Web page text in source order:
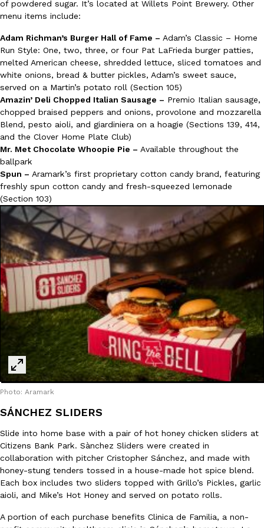
Culture Products
Tostitos Is Celebrating Football Season With NFL Team Bags
favorites. The Official Chip & Dip Sponsor of…
Rashaun Hall,July 29, 2026
Products
Buffalo Wild Wings’ Signature Wing Sauces Are Becoming
Buffalo Wild Wings’ signature wing sauces are headed to the
collaboration with Pringles. Launching ahead of the upcoming
Reach Guinto
Eating Out
Taco Bell’s Crispy Chicken Is Back In A Brand-New Burrito
Taco Bell is bringing back one of its most requested limited-
Crispy Chicken Strips, and it’s wasting no time putting…
Reach Guinto
July 28, 2026
Eating Out
Krispy Kreme Is Selling A Blueberry Original Glazed—But Not
Krispy Kreme is putting a fruity spin on its signature doughnut
Glazed Blueberry Flavored Doughnut, available for a limited…
Reach Guinto,July 28, 2026
of powdered sugar. It’s located at Willets Point Brewery. Other
menu items include:
Adam Richman’s Burger Hall of Fame – Adam’s Classic – Home
Run Style: One, two, three, or four Pat LaFrieda burger patties,
melted American cheese, shredded lettuce, sliced tomatoes and
white onions, bread & butter pickles, Adam’s sweet sauce,
served on a Martin’s potato roll (Section 105)
Amazin’ Deli Chopped Italian Sausage – Premio Italian sausage,
chopped braised peppers and onions, provolone and mozzarella
Blend, pesto aioli, and giardiniera on a hoagie (Sections 139, 414,
and the Clover Home Plate Club)
Mr. Met Chocolate Whoopie Pie – Available throughout the
ballpark
Spun – Aramark’s first proprietary cotton candy brand, featuring
freshly spun cotton candy and fresh-squeezed lemonade
(Section 103)
Photo: Aramark
SÁNCHEZ SLIDERS
Slide into home base with a pair of hot honey chicken sliders at
Citizens Bank Park. Sànchez Sliders were created in
collaboration with pitcher Cristopher Sánchez, and made with
honey-stung tenders tossed in a house-made hot spice blend.
Each box includes two sliders topped with Grillo’s Pickles, garlic
aioli, and Mike’s Hot Honey and served on potato rolls.
A portion of each purchase benefits Clinica de Familia, a non-